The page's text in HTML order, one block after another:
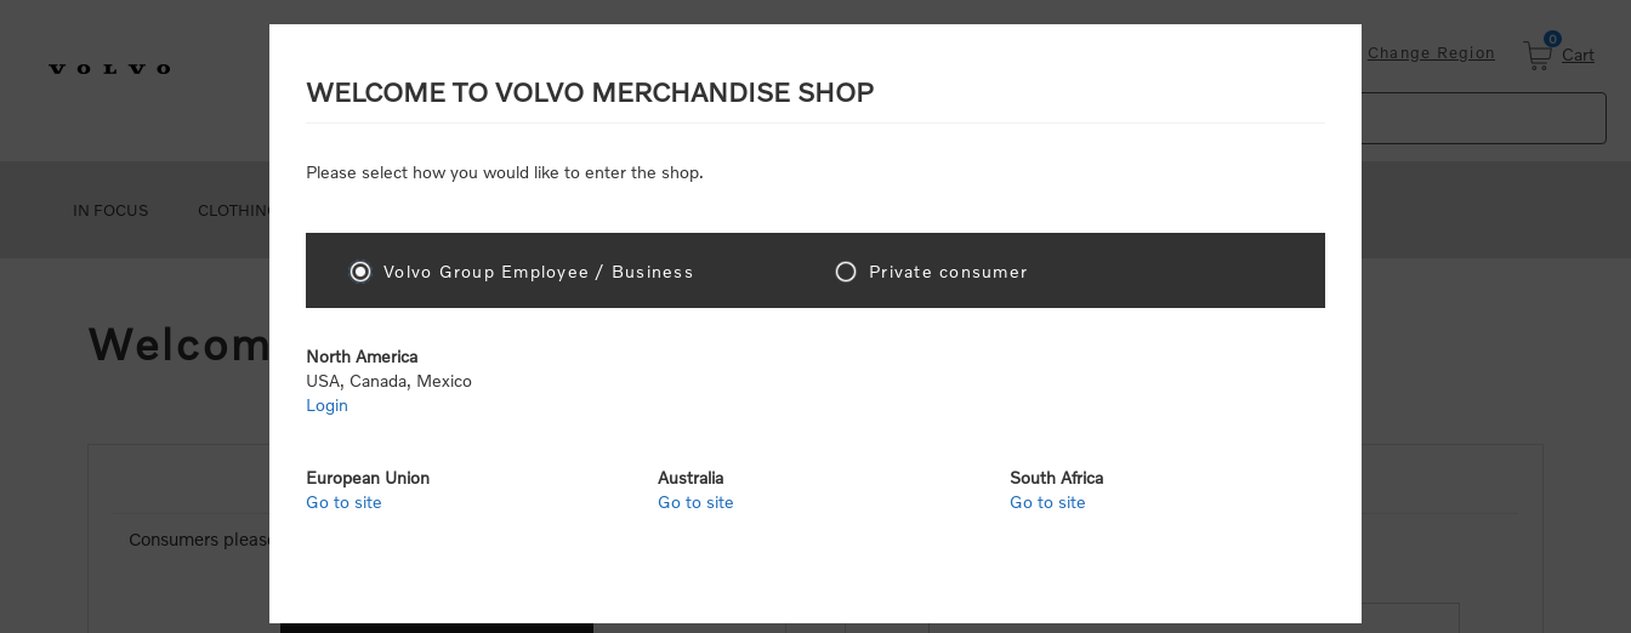
Change Region
0
Cart
IN FOCUS CLOTHING
Welcome, Please Sign In!
NEW CUSTOMER
Consumers please select the link below to purchase "Official Volvo Branded
RETURNING CUSTOMER
WELCOME TO VOLVO MERCHANDISE SHOP
Please select how you would like to enter the shop.
Volvo Group Employee / Business Private consumer
North America
USA, Canada, Mexico
Login
European Union
Go to site
Australia
Go to site
South Africa
Go to site